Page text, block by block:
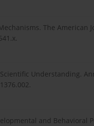
The American
Understanding.
and Behavioral